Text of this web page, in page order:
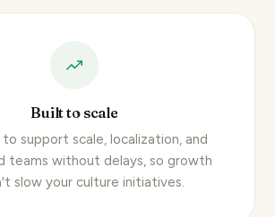
Built to scale
to support scale, localization, and
teams without delays, so growth
slow your culture initiatives.